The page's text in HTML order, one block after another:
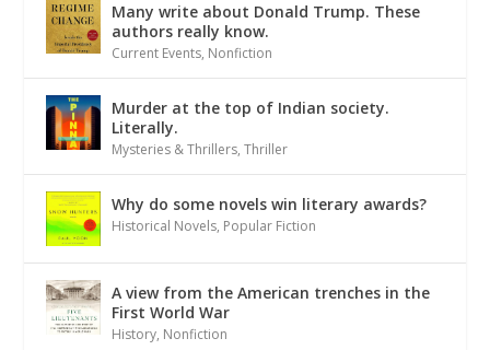
Many write about Donald Trump. These
authors really know.
Current Events, Nonfiction
Murder at the top of Indian society.
Literally.
Mysteries & Thrillers,Thriller
Why do some novels win literary awards?
Historical Novels, Popular Fiction
A view from the American trenches in the
First World War
History, Nonfiction